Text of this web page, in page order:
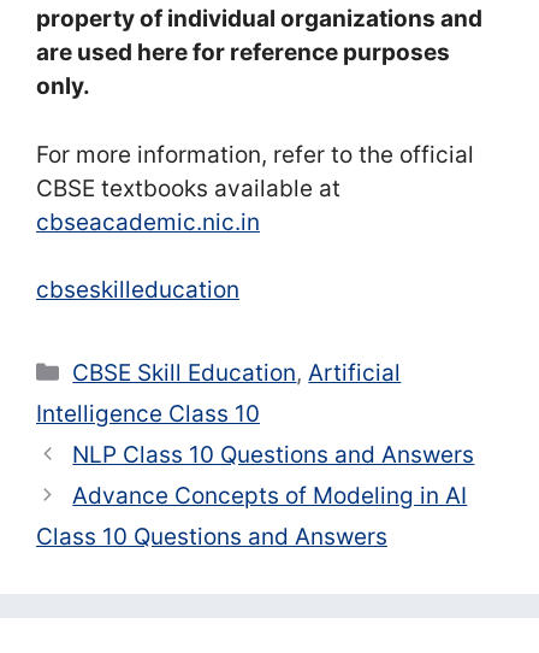
property of individual organizations and
are used here for reference purposes
only.
For more information, refer to the official
CBSE textbooks available at
cbseacademic.nic.in
cbseskilleducation
Categories
CBSE Skill Education,Artificial
Intelligence Class 10
NLP Class 10 Questions and Answers
Advance Concepts of Modeling in AI
Class 10 Questions and Answers